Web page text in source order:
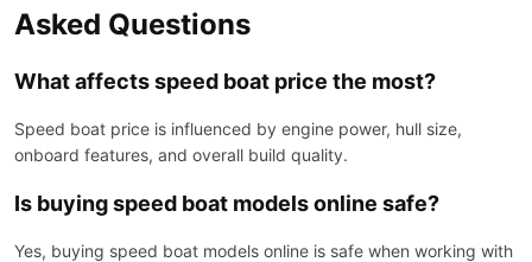
Asked Questions
What affects speed boat price the most?
Speed boat price is influenced by engine power, hull size,
onboard features, and overall build quality.
Is buying speed boat models online safe?
Yes, buying speed boat models online is safe when working with